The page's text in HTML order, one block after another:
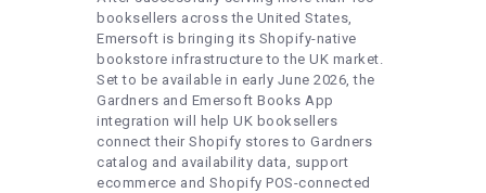
booksellers across the United States,
Emersoft is bringing its Shopify-native
bookstore infrastructure to the UK market.
Set to be available in early June 2026, the
Gardners and Emersoft Books App
integration will help UK booksellers
connect their Shopify stores to Gardners
catalog and availability data, support
ecommerce and Shopify POS-connected